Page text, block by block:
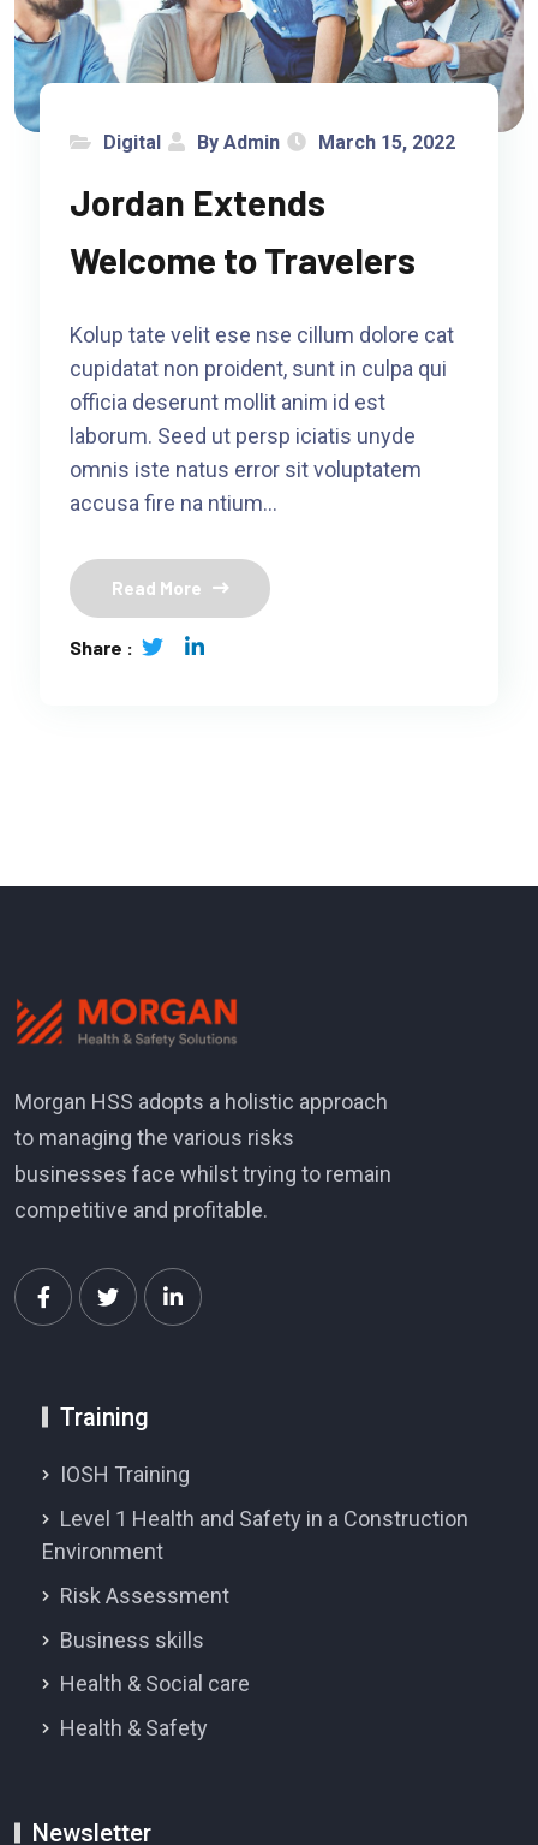
Digital By Admin March 15, 2022
Jordan Extends
Welcome to Travelers
Kolup tate velit ese nse cillum dolore cat
cupidatat non proident, sunt in culpa qui
officia deserunt mollit anim id est
laborum. Seed ut persp iciatis unyde
omnis iste natus error sit voluptatem
accusa fire na ntium…
Read More
Share :
Morgan HSS adopts a holistic approach
to managing the various risks
businesses face whilst trying to remain
competitive and profitable.
Training
IOSH Training
Level 1 Health and Safety in a Construction
Environment
Risk Assessment
Business skills
Health & Social care
Health & Safety
Newsletter